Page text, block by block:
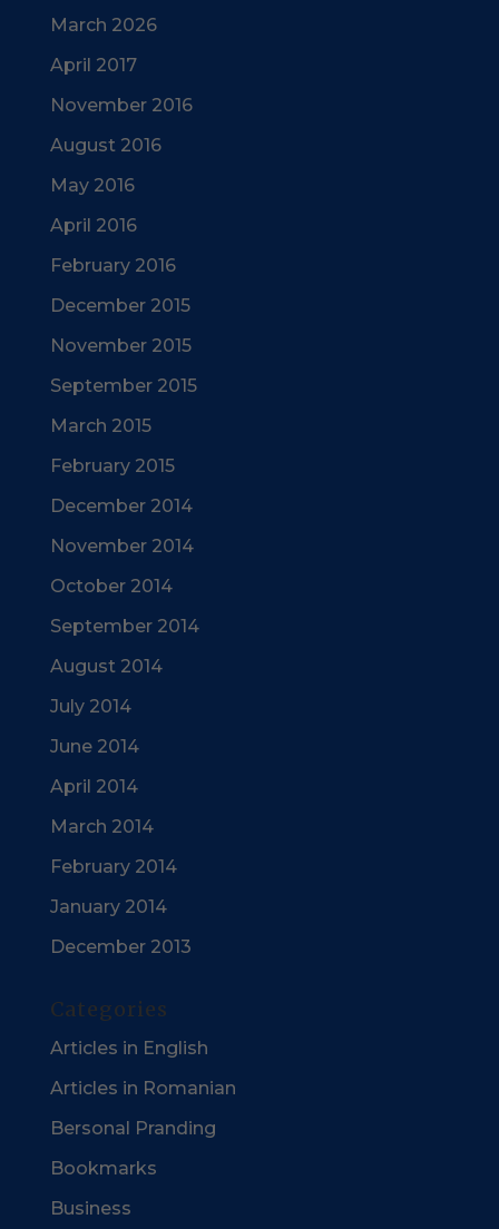
March 2026
April 2017
November 2016
August 2016
May 2016
April 2016
February 2016
December 2015
November 2015
September 2015
March 2015
February 2015
December 2014
November 2014
October 2014
September 2014
August 2014
July 2014
June 2014
April 2014
March 2014
February 2014
January 2014
December 2013
Categories
Articles in English
Articles in Romanian
Bersonal Pranding
Bookmarks
Business